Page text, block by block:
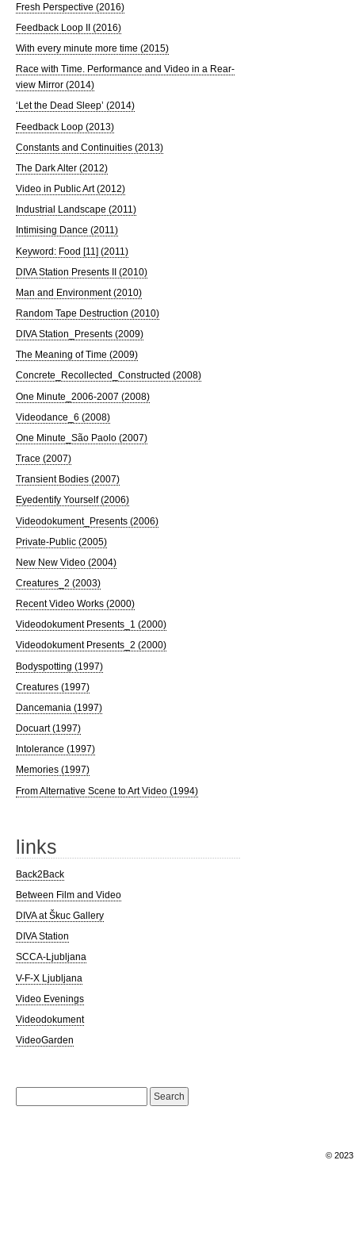
Fresh Perspective (2016)
Feedback Loop II (2016)
With every minute more time (2015)
Race with Time. Performance and Video in a Rear-
view Mirror (2014)
‘Let the Dead Sleep’ (2014)
Feedback Loop (2013)
Constants and Continuities (2013)
The Dark Alter (2012)
Video in Public Art (2012)
Industrial Landscape (2011)
Intimising Dance (2011)
Keyword: Food [11] (2011)
DIVA Station Presents II (2010)
Man and Environment (2010)
Random Tape Destruction (2010)
DIVA Station_Presents (2009)
The Meaning of Time (2009)
Concrete_Recollected_Constructed (2008)
One Minute_2006-2007 (2008)
Videodance_6 (2008)
One Minute_São Paolo (2007)
Trace (2007)
Transient Bodies (2007)
Eyedentify Yourself (2006)
Videodokument_Presents (2006)
Private-Public (2005)
New New Video (2004)
Creatures_2 (2003)
Recent Video Works (2000)
Videodokument Presents_1 (2000)
Videodokument Presents_2 (2000)
Bodyspotting (1997)
Creatures (1997)
Dancemania (1997)
Docuart (1997)
Intolerance (1997)
Memories (1997)
From Alternative Scene to Art Video (1994)
links
Back2Back
Between Film and Video
DIVA at Škuc Gallery
DIVA Station
SCCA-Ljubljana
V-F-X Ljubljana
Video Evenings
Videodokument
VideoGarden
for:
© 2023